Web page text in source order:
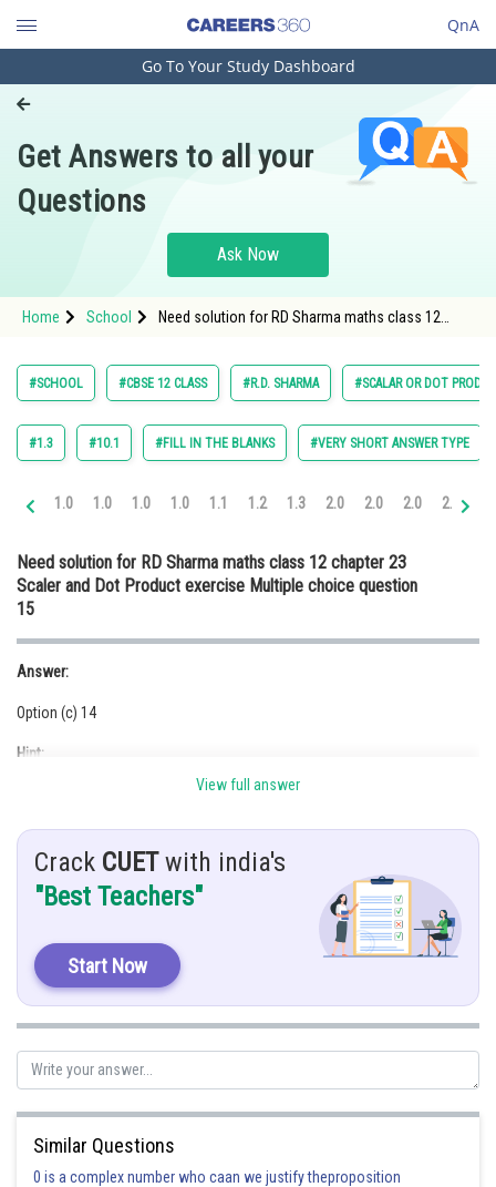
QnA
Engineering and Architecture
Pharmacy
Hospitality and Tourism
Study Abroad
Arts, Commerce & Sciences
Administration
Medicine and Allied Sciences
Journalism
Go To Your Study Dashboard
Get Answers to all your
Questions
Ask Now
Home School
Need solution for RD Sharma maths class 12
#SCHOOL #CBSE 12 CLASS #R.D. SHARMA #SCALAR OR DOT
#1.3 #10.1 #FILL IN THE BLANKS #VERY SHORT ANSWER TYPE
1.0 1.0 1.0 1.0 1.1 1.2 1.3 2.0 2.0 2.0 2.0
Need solution for RD Sharma maths class 12 chapter 23
Scaler and Dot Product exercise Multiple choice question
15
Answer:
Option (c) 14
Hint:
are perpendicular, then
Given:
are perpendicular.
Let
If are perpendicular, then
View full answer
Crack CUETwith india's
"Best Teachers"
Start Now
Similar Questions
0 is a complex number who caan we justify theproposition